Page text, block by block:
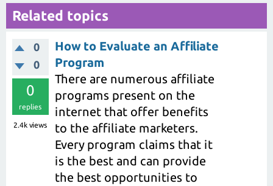
Related topics
0
0
0
replies
2.4k views
How to Evaluate an Affiliate
Program
There are numerous affiliate
programs present on the
internet that offer benefits
to the affiliate marketers.
Every program claims that it
is the best and can provide
the best opportunities to